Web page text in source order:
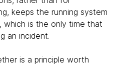
keeps the running system
which is the only time that
an incident.
is a principle worth